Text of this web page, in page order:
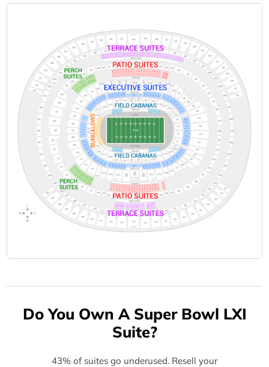
Do You Own A Super Bowl LXI
Suite?
43% of suites go underused. Resell your